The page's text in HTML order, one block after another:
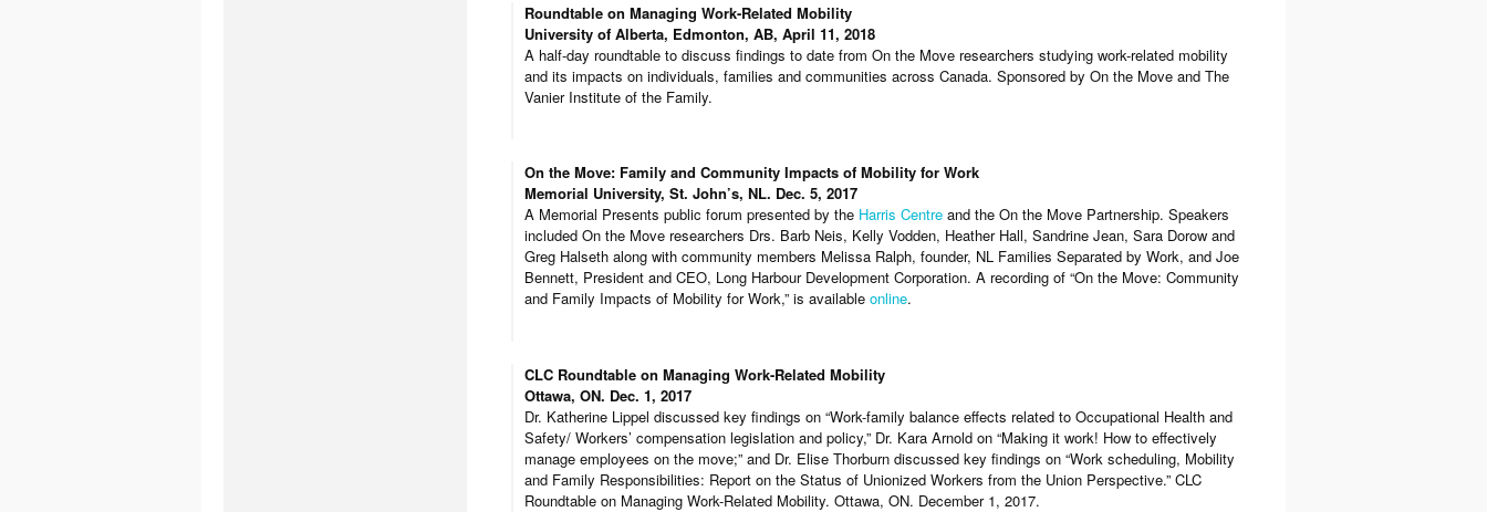
Roundtable on Managing Work-Related Mobility
University of Alberta, Edmonton, AB, April 11, 2018
A half-day roundtable to discuss findings to date from On the Move researchers studying work-related mobility
and its impacts on individuals, families and communities across Canada. Sponsored by On the Move and The
Vanier Institute of the Family.
On the Move: Family and Community Impacts of Mobility for Work
Memorial University, St. John’s, NL. Dec. 5, 2017
A Memorial Presents public forum presented by the Harris Centre and the On the Move Partnership. Speakers
included On the Move researchers Drs. Barb Neis, Kelly Vodden, Heather Hall, Sandrine Jean, Sara Dorow and
Greg Halseth along with community members Melissa Ralph, founder, NL Families Separated by Work, and Joe
Bennett, President and CEO, Long Harbour Development Corporation. A recording of “On the Move: Community
and Family Impacts of Mobility for Work,” is available online.
CLC Roundtable on Managing Work-Related Mobility
Ottawa, ON. Dec. 1, 2017
Dr. Katherine Lippel discussed key findings on “Work-family balance effects related to Occupational Health and
Safety/ Workers’ compensation legislation and policy,” Dr. Kara Arnold on “Making it work! How to effectively
manage employees on the move;” and Dr. Elise Thorburn discussed key findings on “Work scheduling, Mobility
and Family Responsibilities: Report on the Status of Unionized Workers from the Union Perspective.” CLC
Roundtable on Managing Work-Related Mobility. Ottawa, ON. December 1, 2017.